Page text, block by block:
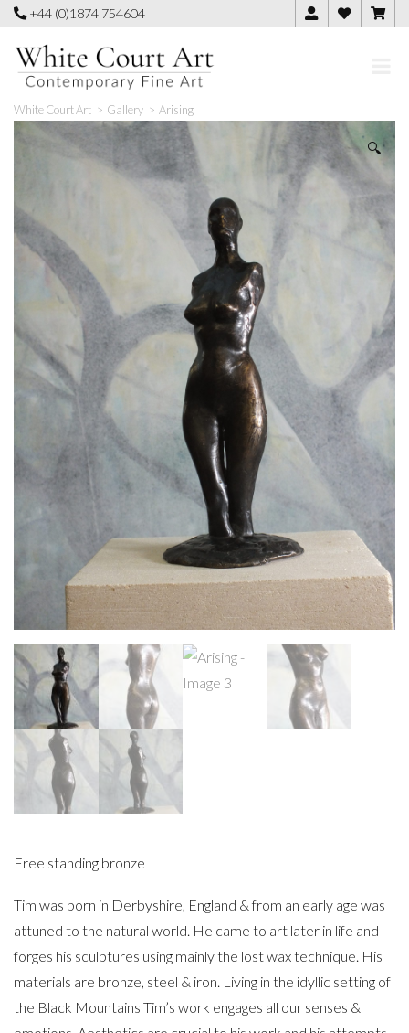
Skip
content
+44 (0)1874 754604
White Court Art > Gallery > Arising
🔍
Free standing bronze
Tim was born in Derbyshire, England & from an early age was
attuned to the natural world. He came to art later in life and
forges his sculptures using mainly the lost wax technique. His
materials are bronze, steel & iron. Living in the idyllic setting of
the Black Mountains Tim’s work engages all our senses &